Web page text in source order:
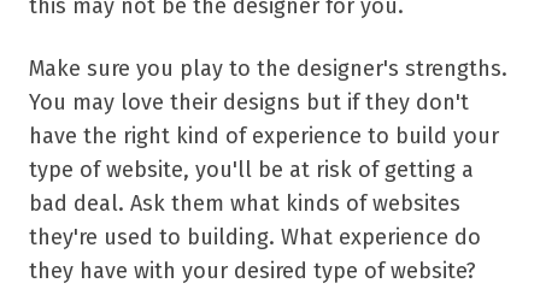
this may not be the designer for you.
Make sure you play to the designer's strengths.
You may love their designs but if they don't
have the right kind of experience to build your
type of website, you'll be at risk of getting a
bad deal. Ask them what kinds of websites
they're used to building. What experience do
they have with your desired type of website?